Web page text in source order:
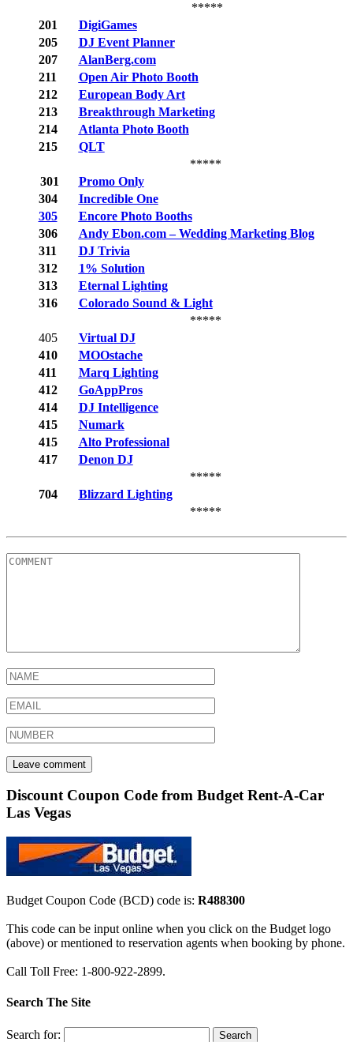
*****
201
DigiGames
205
DJ Event Planner
207
AlanBerg.com
211
Open Air Photo Booth
212
European Body Art
213
Breakthrough Marketing
214
Atlanta Photo Booth
215
QLT
*****
301
Promo Only
304
Incredible One
305
Encore Photo Booths
306
Andy Ebon.com – Wedding Marketing Blog
311
DJ Trivia
312
1% Solution
313
Eternal Lighting
316
Colorado Sound & Light
*****
405
Virtual DJ
410
MOOstache
411
Marq Lighting
412
GoAppPros
414
DJ Intelligence
415
Numark
415
Alto Professional
417
Denon DJ
*****
704
Blizzard Lighting
*****
Discount Coupon Code from Budget Rent-A-Car
Las Vegas
Budget Coupon Code (BCD) code is: R488300
This code can be input online when you click on the Budget logo
(above) or mentioned to reservation agents when booking by phone.
Call Toll Free: 1-800-922-2899.
Search The Site
Search for: